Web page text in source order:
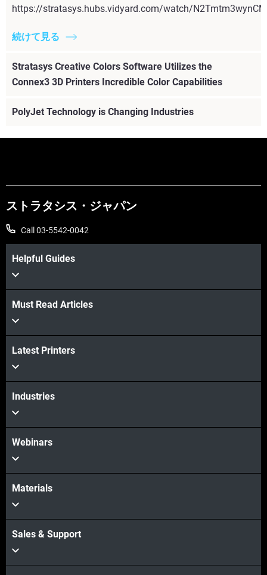
https://stratasys.hubs.vidyard.com/watch/
続けて見る
Stratasys Creative Colors Software Utilizes the
Connex3 3D Printers Incredible Color Capabilities
続けて見る
PolyJet Technology is Changing Industries
続けて見る
ストラタシス・ジャパン
Call 03-5542-0042
Helpful Guides
Must Read Articles
Latest Printers
Industries
Webinars
Materials
Sales & Support